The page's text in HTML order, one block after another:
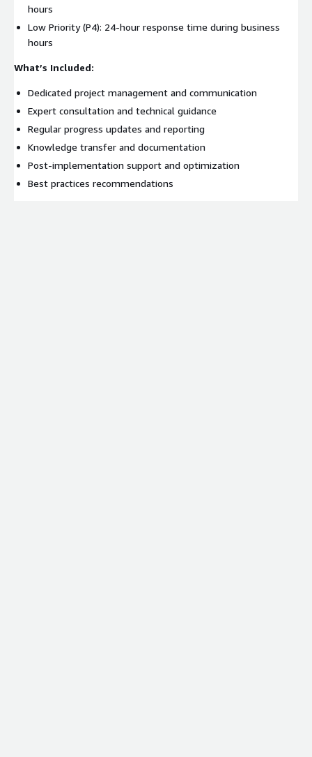
hours
Low Priority (P4): 24-hour response time during business
hours
What’s Included:
Dedicated project management and communication
Expert consultation and technical guidance
Regular progress updates and reporting
Knowledge transfer and documentation
Post-implementation support and optimization
Best practices recommendations